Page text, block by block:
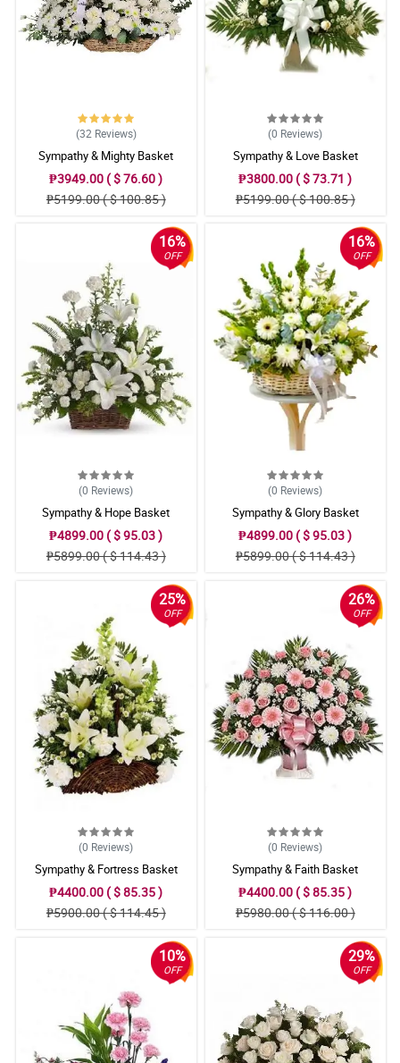
(32 Reviews)
Sympathy & Mighty Basket
₱3949.00 ( $ 76.60 )
₱5199.00 ( $ 100.85 )
(0 Reviews)
Sympathy & Love Basket
₱3800.00 ( $ 73.71 )
₱5199.00 ( $ 100.85 )
16%
OFF
(0 Reviews)
Sympathy & Hope Basket
₱4899.00 ( $ 95.03 )
₱5899.00 ( $ 114.43 )
16%
OFF
(0 Reviews)
Sympathy & Glory Basket
₱4899.00 ( $ 95.03 )
₱5899.00 ( $ 114.43 )
25%
OFF
(0 Reviews)
Sympathy & Fortress Basket
₱4400.00 ( $ 85.35 )
₱5900.00 ( $ 114.45 )
26%
OFF
(0 Reviews)
Sympathy & Faith Basket
₱4400.00 ( $ 85.35 )
₱5980.00 ( $ 116.00 )
10%
OFF
29%
OFF